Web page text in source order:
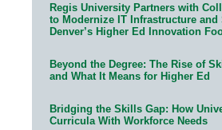
Regis University Partners with
to Modernize IT Infrastructure and
Denver’s Higher Ed Innovation
Beyond the Degree: The Rise of
and What It Means for Higher Ed
Bridging the Skills Gap: How
Curricula With Workforce Needs